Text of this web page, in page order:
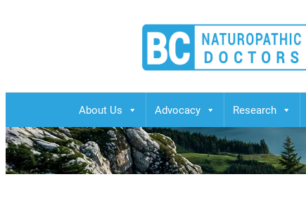
BCND
British Columbias Naturopathic Doctors
About Us Advocacy Research